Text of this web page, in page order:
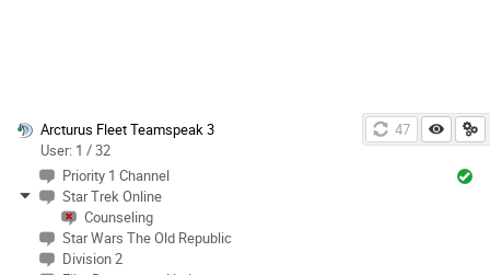
46
Arcturus Fleet Teamspeak 3
User: 1 / 32
Priority 1 Channel
Star Trek Online
Counseling
Star Wars The Old Republic
Division 2